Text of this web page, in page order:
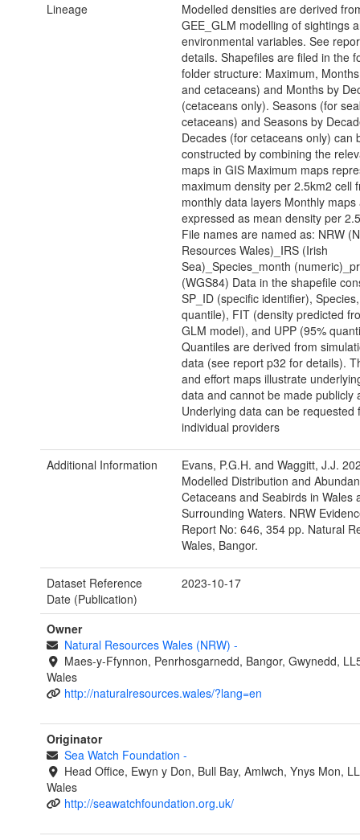
Lineage
Modelled densities are derived
GEE_GLM modelling of sightings
environmental variables. See
details. Shapefiles are filed in the
folder structure: Maximum,
and cetaceans) and Months by
(cetaceans only). Seasons (for
cetaceans) and Seasons by
Decades (for cetaceans only) can
constructed by combining the
maps in GIS Maximum maps
maximum density per 2.5km2 cell
monthly data layers Monthly maps
expressed as mean density per
File names are named as: NRW
Resources Wales)_IRS (Irish
Sea)_Species_month
(WGS84) Data in the shapefile
SP_ID (specific identifier),
quantile), FIT (density predicted
GLM model), and UPP (95%
Quantiles are derived from
data (see report p32 for details).
and effort maps illustrate
data and cannot be made publicly
Underlying data can be requested
individual providers
Additional Information
Evans, P.G.H. and Waggitt, J.J.
Modelled Distribution and
Cetaceans and Seabirds in Wales
Surrounding Waters. NRW
Report No: 646, 354 pp. Natural
Wales, Bangor.
Dataset Reference
Date (Publication)
2023-10-17
Owner
Natural Resources Wales (NRW) -
Maes-y-Ffynnon, Penrhosgarnedd, Bangor, Gwynedd,
Wales
http://naturalresources.wales/?lang=en
Originator
Sea Watch Foundation -
Head Office, Ewyn y Don, Bull Bay, Amlwch, Ynys Mon,
Wales
http://seawatchfoundation.org.uk/